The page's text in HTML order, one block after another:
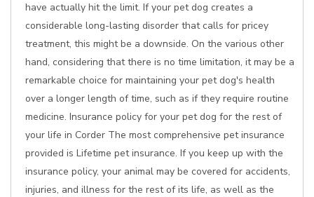
have actually hit the limit. If your pet dog creates a
considerable long-lasting disorder that calls for pricey
treatment, this might be a downside. On the various other
hand, considering that there is no time limitation, it may be a
remarkable choice for maintaining your pet dog's health
over a longer length of time, such as if they require routine
medicine. Insurance policy for your pet dog for the rest of
your life in Corder The most comprehensive pet insurance
provided is Lifetime pet insurance. If you keep up with the
insurance policy, your animal may be covered for accidents,
injuries, and illness for the rest of its life, as well as the